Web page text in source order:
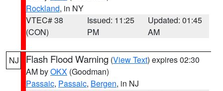
Rockland, in NY
VTEC# 38
(CON)
Issued: 11:25
PM
Updated: 01:45
AM
NJ Flash Flood Warning (View Text) expires 02:30
AM byOKX (Goodman)
Passaic, Passaic, Bergen, in NJ